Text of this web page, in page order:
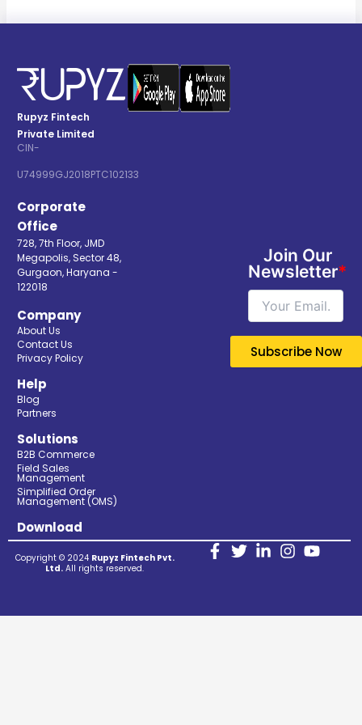
Rupyz Fintech
Private Limited
CIN-
U74999GJ2018PTC102133
Corporate
Office
728, 7th Floor, JMD
Megapolis, Sector 48,
Gurgaon, Haryana -
122018
Company
About Us
Contact Us
Privacy Policy
Help
Blog
Partners
Solutions
B2B Commerce
Field Sales
Management
Simplified Order
Management (OMS)
Download
Join Our
Newsletter*
Copyright © 2024 Rupyz Fintech Pvt.
Ltd. All rights reserved.